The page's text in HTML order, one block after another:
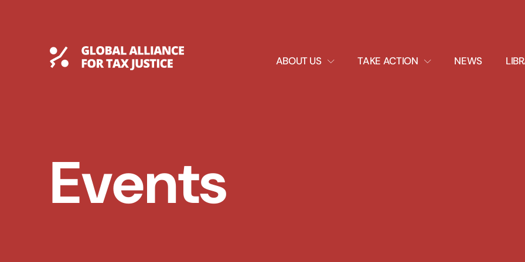
Global Tax Justice ABOUT US
EXPAND
DROPDOWN
TAKE ACTION
EXPAND
DROPDOWN
NEWS
Events